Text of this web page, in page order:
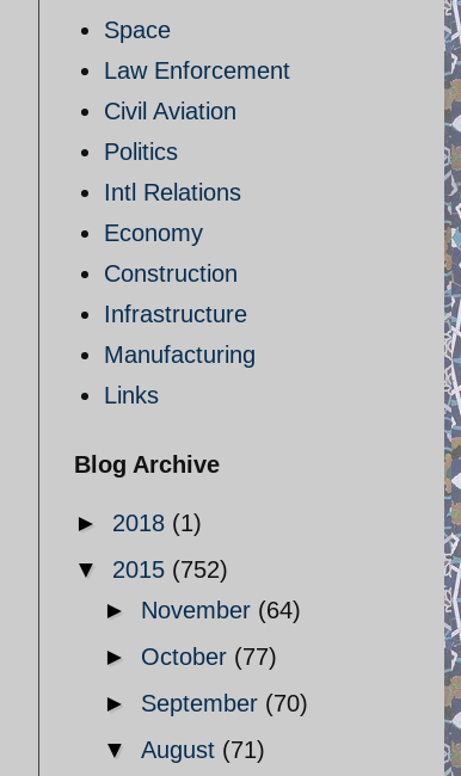
Space
Law Enforcement
Civil Aviation
Politics
Intl Relations
Economy
Construction
Infrastructure
Manufacturing
Links
Blog Archive
► 2018 (1)
▼ 2015 (752)
► November (64)
► October (77)
► September (70)
▼ August (71)